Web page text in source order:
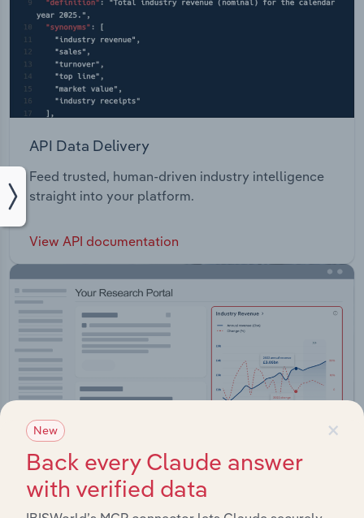
API Data Delivery
Feed trusted, human-driven industry intelligence
straight into your platform.
View API documentation
×
New
Back every Claude answer
with verified data